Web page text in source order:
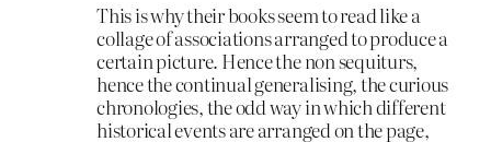
This is why their books seem to read like a
collage of associations arranged to produce a
certain picture. Hence the non sequiturs,
hence the continual generalising, the curious
chronologies, the odd way in which different
historical events are arranged on the page,